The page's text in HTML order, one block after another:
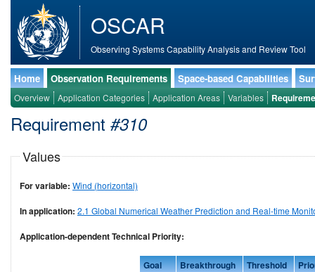
OSCAR
Observing Systems Capability Analysis and Review Tool
Home Observation Requirements Space-based Capabilities
Overview Application Categories Application Areas Variables
Requirement #310
Values
For variable: Wind (horizontal)
In application: 2.1 Global Numerical Weather Prediction and Real-time
Application-dependent Technical Priority:
Goal Breakthrough Threshold